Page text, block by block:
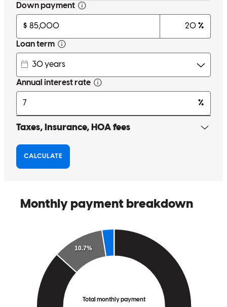
Patti H. Review onJune 30, 2024
Lisa answered all my questions even when I was not understanding
and she was patient with me
patricia H. Rutledge ,TN Review onJune 29, 2024